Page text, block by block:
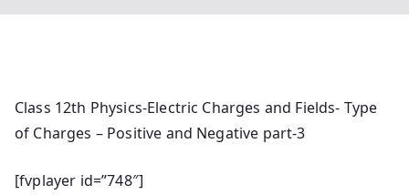
Class 12th Physics-Electric Charges and Fields- Type
of Charges – Positive and Negative part-3
[fvplayer id=”748″]